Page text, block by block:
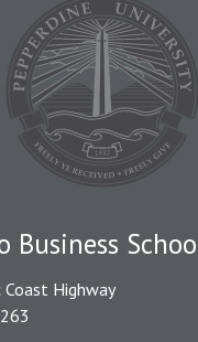
Business
Highway